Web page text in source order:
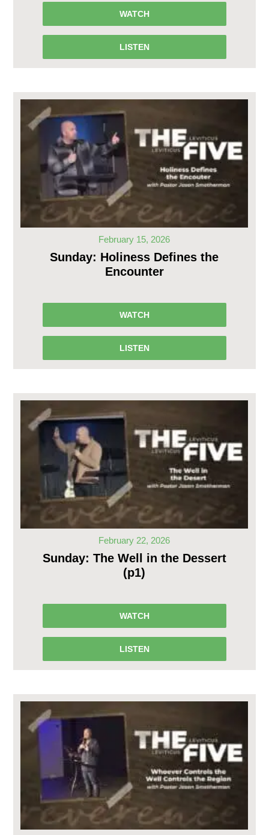
WATCH
LISTEN
February 15, 2026
Sunday: Holiness Defines the
Encounter
WATCH
LISTEN
February 22, 2026
Sunday: The Well in the Dessert
(p1)
WATCH
LISTEN